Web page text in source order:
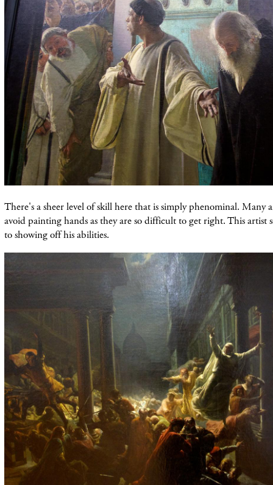
There's a sheer level of skill here that is simply phenominal. Many
avoid paintinghands as they are so difficult to get right. This artist
toshowingoff his abilities.